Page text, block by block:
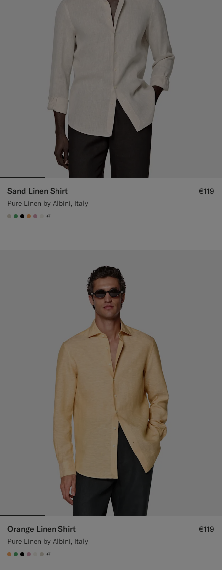
Sand Linen Shirt
Pure Linen by Albini, Italy
€119
#D7D1C3
#50AA6A
#000000
#F9AA62
#DAA1B6
#F1EFE8
+7
Orange Linen Shirt
Pure Linen by Albini, Italy
€119
#F9AA62
#50AA6A
#000000
#DAA1B6
#F1EFE8
#D7D1C3
+7